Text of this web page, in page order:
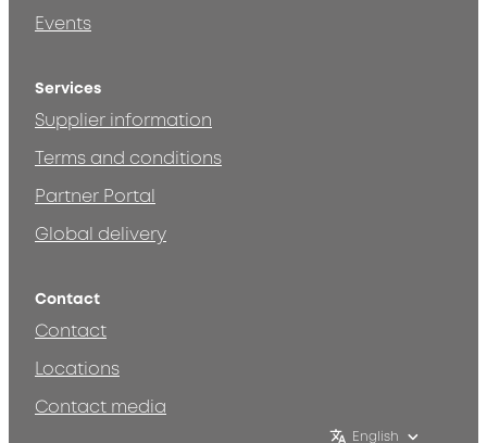
Events
Services
Supplier information
Terms and conditions
Partner Portal
Global delivery
Contact
Contact
Locations
Contact media
English